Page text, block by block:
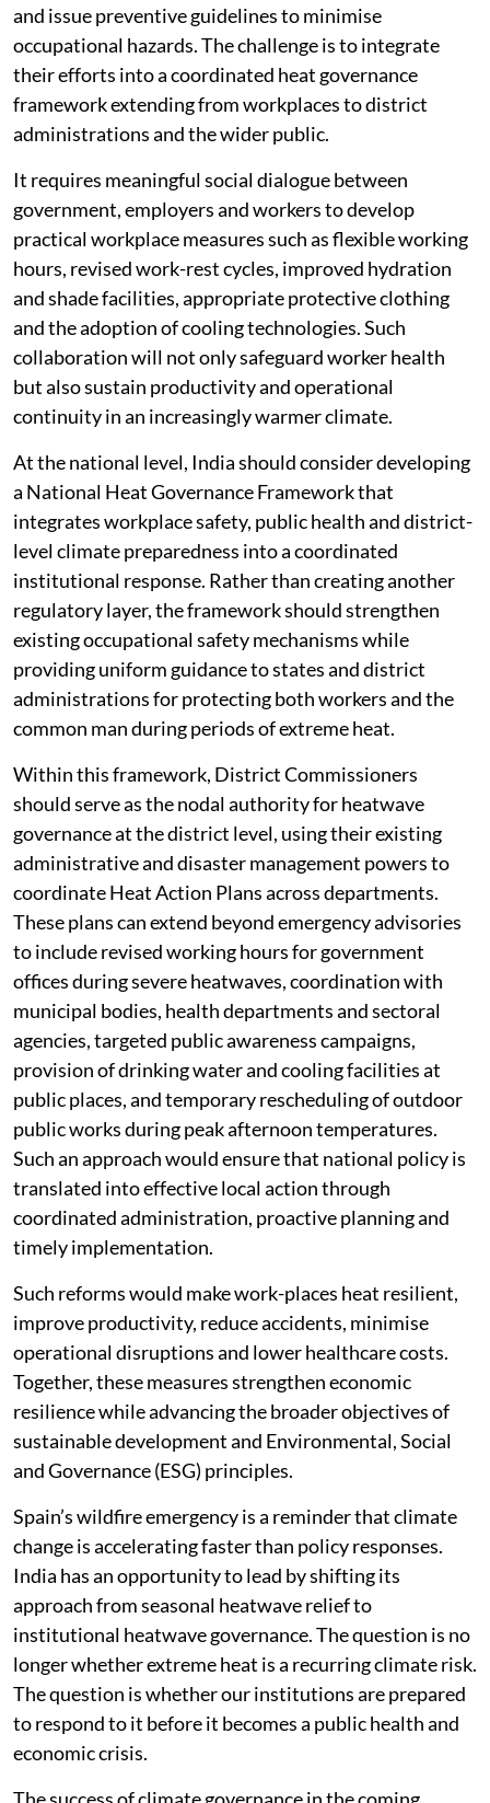
and issue preventive guidelines to minimise
occupational hazards. The challenge is to integrate
their efforts into a coordinated heat governance
framework extending from workplaces to district
administrations and the wider public.
It requires meaningful social dialogue between
government, employers and workers to develop
practical workplace measures such as flexible working
hours, revised work-rest cycles, improved hydration
and shade facilities, appropriate protective clothing
and the adoption of cooling technologies. Such
collaboration will not only safeguard worker health
but also sustain productivity and operational
continuity in an increasingly warmer climate.
At the national level, India should consider developing
a National Heat Governance Framework that
integrates workplace safety, public health and district-
level climate preparedness into a coordinated
institutional response. Rather than creating another
regulatory layer, the framework should strengthen
existing occupational safety mechanisms while
providing uniform guidance to states and district
administrations for protecting both workers and the
common man during periods of extreme heat.
Within this framework, District Commissioners
should serve as the nodal authority for heatwave
governance at the district level, using their existing
administrative and disaster management powers to
coordinate Heat Action Plans across departments.
These plans can extend beyond emergency advisories
to include revised working hours for government
offices during severe heatwaves, coordination with
municipal bodies, health departments and sectoral
agencies, targeted public awareness campaigns,
provision of drinking water and cooling facilities at
public places, and temporary rescheduling of outdoor
public works during peak afternoon temperatures.
Such an approach would ensure that national policy is
translated into effective local action through
coordinated administration, proactive planning and
timely implementation.
Such reforms would make work-places heat resilient,
improve productivity, reduce accidents, minimise
operational disruptions and lower healthcare costs.
Together, these measures strengthen economic
resilience while advancing the broader objectives of
sustainable development and Environmental, Social
and Governance (ESG) principles.
Spain’s wildfire emergency is a reminder that climate
change is accelerating faster than policy responses.
India has an opportunity to lead by shifting its
approach from seasonal heatwave relief to
institutional heatwave governance. The question is no
longer whether extreme heat is a recurring climate risk.
The question is whether our institutions are prepared
to respond to it before it becomes a public health and
economic crisis.